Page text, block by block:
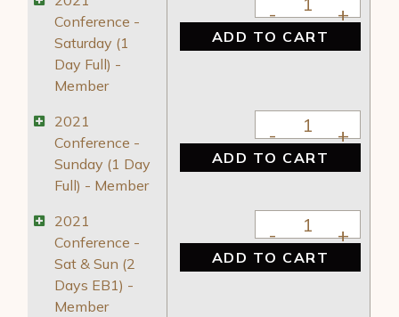
Conference -
Saturday (1
Day Full) -
Member
ADD TO CART
2021
Conference -
Sunday (1 Day
Full) - Member
2021 Conference
ADD TO CART
2021
Conference -
Sat & Sun (2
Days EB1) -
Member
2021 Conference
ADD TO CART